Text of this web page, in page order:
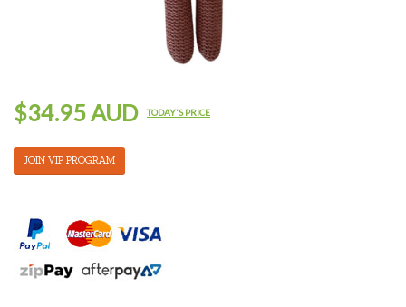
$34.95 AUD TODAY'S PRICE
JOIN VIP PROGRAM